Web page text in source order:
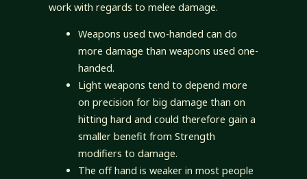
work with regards to melee damage.
Weapons used two-handed can do
more damage than weapons used one-
handed.
Light weapons tend to depend more
on precision for big damage than on
hitting hard and could therefore gain a
smaller benefit from Strength
modifiers to damage.
The off hand is weaker in most people